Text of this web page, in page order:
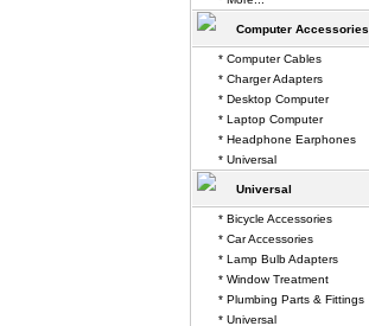
Computer Accessories
* Computer Cables
* Charger Adapters
* Desktop Computer
* Laptop Computer
* Headphone Earphones
* Universal
Universal
* Bicycle Accessories
* Car Accessories
* Lamp Bulb Adapters
* Window Treatment
* Plumbing Parts & Fittings
* Universal